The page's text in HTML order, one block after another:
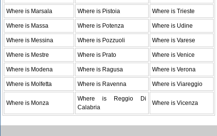
Where is Marsala Where is Pistoia Where is Trieste
Where is Massa Where is Potenza Where is Udine
Where is Messina Where is Pozzuoli Where is Varese
Where is Mestre Where is Prato Where is Venice
Where is Modena Where is Ragusa Where is Verona
Where is Molfetta Where is Ravenna Where is Viareggio
Where is Monza
Where is Reggio Di
Calabria
Where is Vicenza